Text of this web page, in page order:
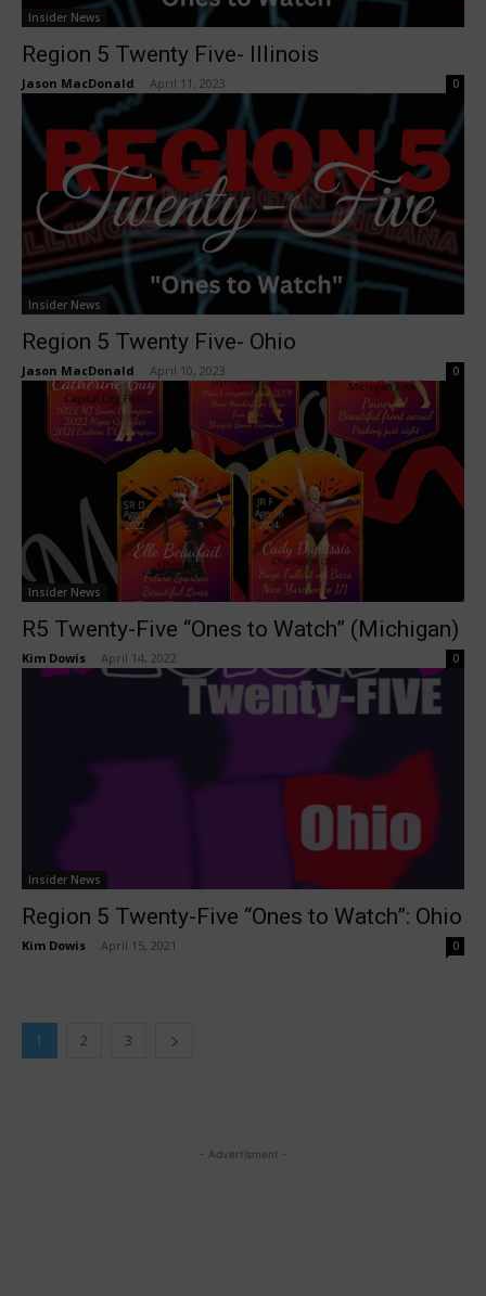
Insider News
Region 5 Twenty Five- Illinois
Jason MacDonald April 11, 2023 0
Insider News
Region 5 Twenty Five- Ohio
Jason MacDonald April 10, 2023 0
Insider News
R5 Twenty-Five “Ones to Watch” (Michigan)
Kim Dowis April 14, 2022 0
Insider News
Region 5 Twenty-Five “Ones to Watch”: Ohio
Kim Dowis April 15, 2021 0
1 2 3
- Advertisment -